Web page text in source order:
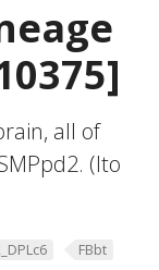
all of
(Ito
FBbt